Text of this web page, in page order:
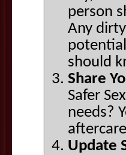
person
Any
should
Share
Safer
needs?
Update